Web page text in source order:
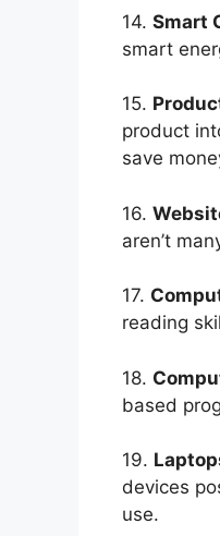
14. Smart
smart
15.
product
save
16.
aren’t
17.
reading
18.
based
19.
devices
use.